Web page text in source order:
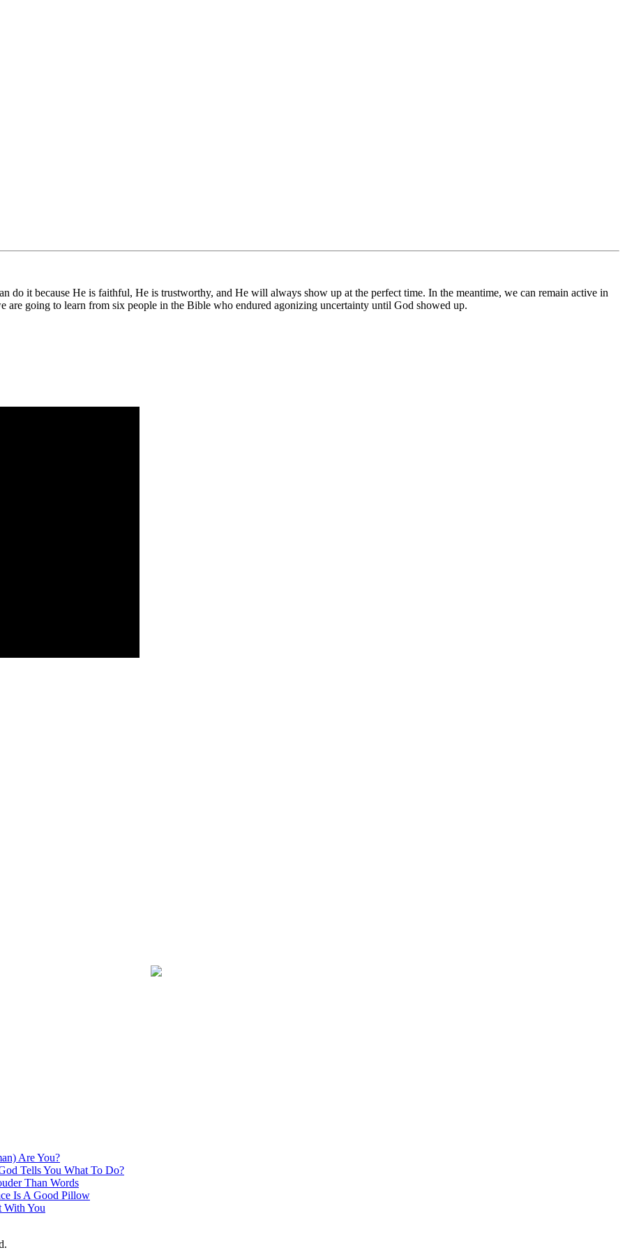
do it because He is faithful, He is trustworthy, and He will always show up at the perfect time. In the meantime, we can remain active in
are going to learn from six people in the Bible who endured agonizing uncertainty until God showed up.
Are You?
Tells You What To Do?
Than Words
Is A Good Pillow
With You